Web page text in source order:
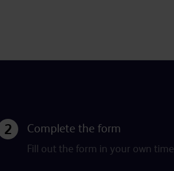
Complete the form
Fill out the form in your own time